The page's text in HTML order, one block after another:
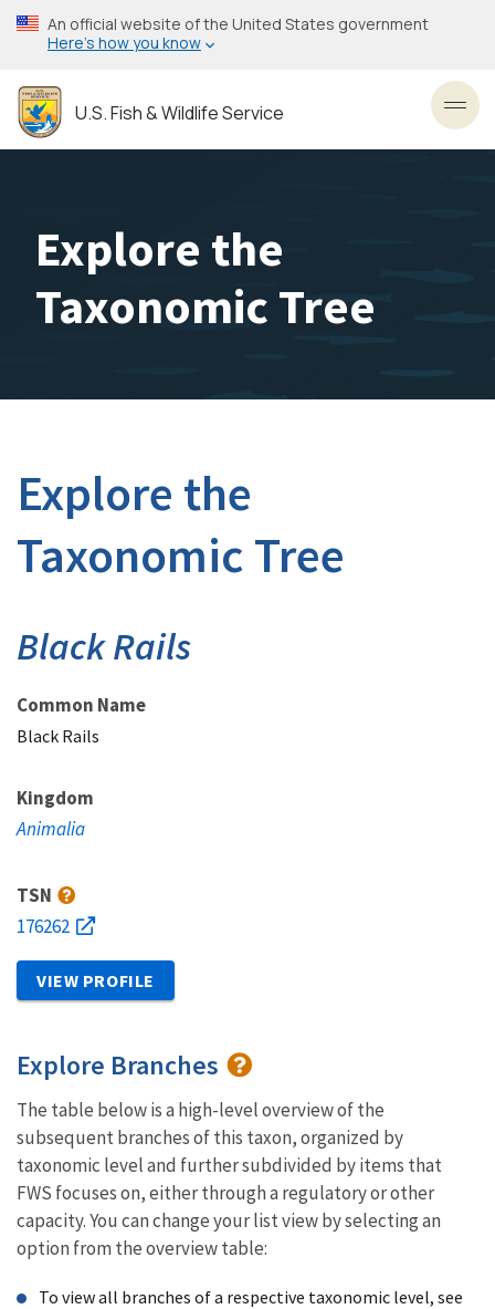
Skip
to
content
An official website of the United States government
Here’s how you know
U.S. Fish & Wildlife Service
Explore the
Taxonomic Tree
Explore the
Taxonomic Tree
Black Rails
Common Name
Black Rails
Kingdom
Animalia
TSN
176262
VIEW PROFILE
Explore Branches
The table below is a high-level overview of the
subsequent branches of this taxon, organized by
taxonomic level and further subdivided by items that
FWS focuses on, either through a regulatory or other
capacity. You can change your list view by selecting an
option from the overview table:
To view all branches of a respective taxonomic level, see